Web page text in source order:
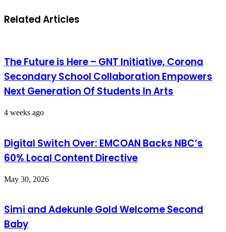
Related Articles
The Future is Here – GNT Initiative, Corona
Secondary School Collaboration Empowers
Next Generation Of Students In Arts
4 weeks ago
Digital Switch Over: EMCOAN Backs NBC’s
60% Local Content Directive
May 30, 2026
Simi and Adekunle Gold Welcome Second
Baby